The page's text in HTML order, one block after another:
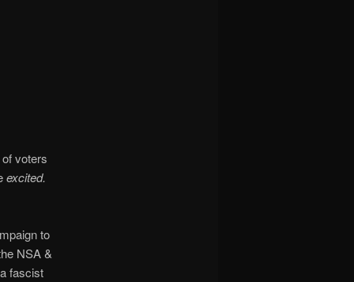
voters
excited.
to
NSA &
fascist